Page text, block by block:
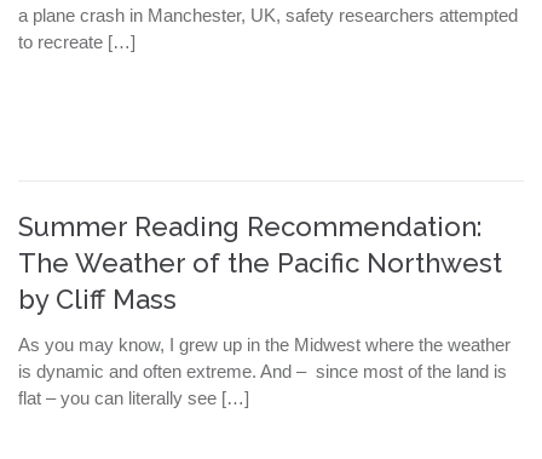
a plane crash in Manchester, UK, safety researchers attempted
to recreate […]
Summer Reading Recommendation:
The Weather of the Pacific Northwest
by Cliff Mass
As you may know, I grew up in the Midwest where the weather
is dynamic and often extreme. And – since most of the land is
flat – you can literally see […]